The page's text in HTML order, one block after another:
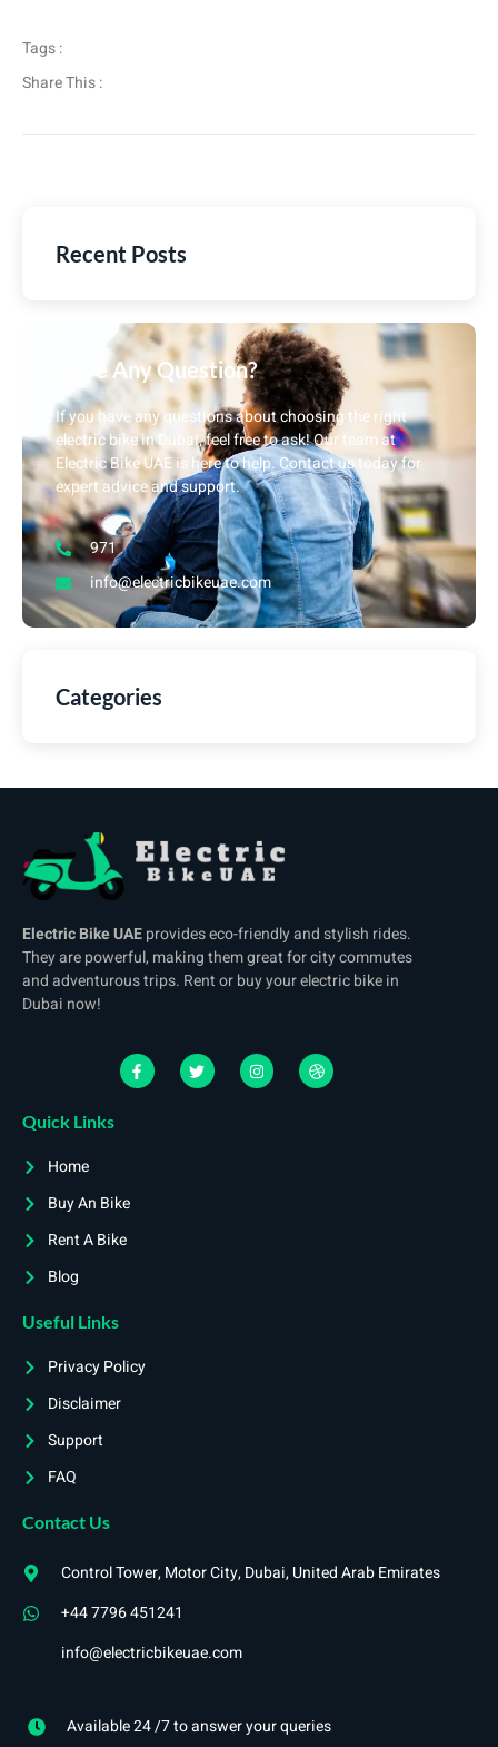
Tags :
Share This :
Recent Posts
Have Any Question?
If you have any questions about choosing the right
electric bike in Dubai, feel free to ask! Our team at
Electric Bike UAE is here to help. Contact us today for
expert advice and support.
971
info@electricbikeuae.com
Categories
Electric Bike UAEprovides eco-friendly and stylish rides.
They are powerful, making them great for city commutes
and adventurous trips. Rent or buy your electric bike in
Dubai now!
Quick Links
Home
Buy An Bike
Rent A Bike
Blog
Useful Links
Privacy Policy
Disclaimer
Support
FAQ
Contact Us
Control Tower, Motor City, Dubai, United Arab Emirates
+44 7796 451241
info@electricbikeuae.com
Available 24 /7 to answer your queries